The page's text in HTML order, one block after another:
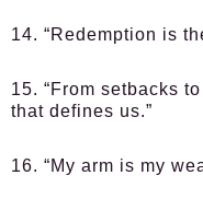
14. “Redemption is
15. “From setbacks
that defines us.”
16. “My arm is my